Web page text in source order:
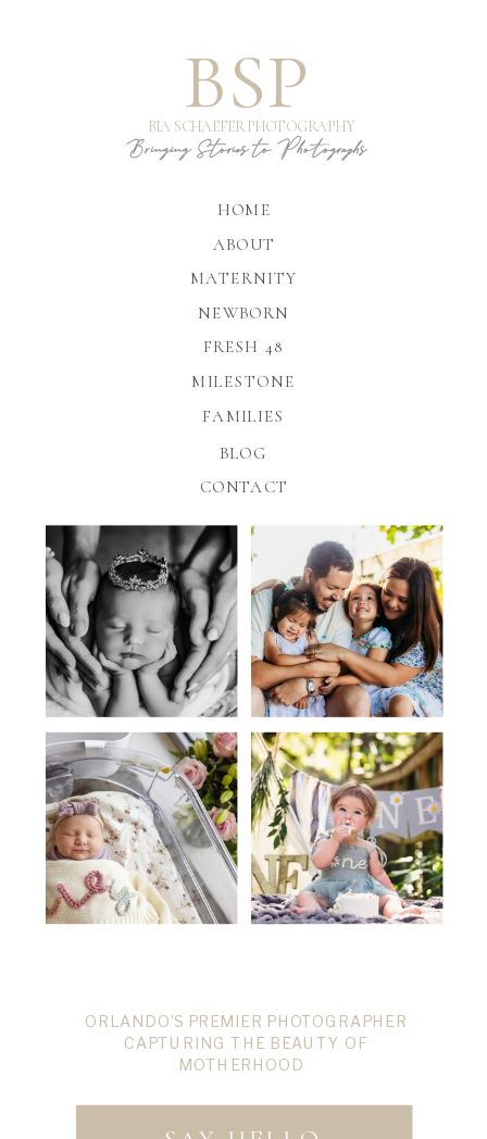
BLOG
NEWBORN
MATERNITY
ABOUT
HOME
MILESTONE
CONTACT
BSP
FAMILIES
FRESH 48
ORLANDO’S PREMIER PHOTOGRAPHER
CAPTURING THE BEAUTY OF
MOTHERHOOD
BIA SCHAEFER PHOTOGRAPHY
Bringing Stories to Photographs